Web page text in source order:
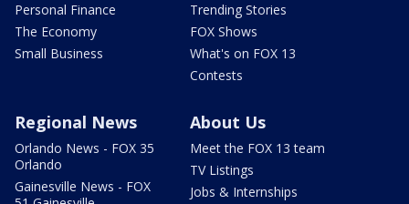
Personal Finance
The Economy
Small Business
Trending Stories
FOX Shows
What's on FOX 13
Contests
Regional News
Orlando News - FOX 35
Orlando
Gainesville News - FOX
About Us
Meet the FOX 13 team
TV Listings
Jobs & Internships